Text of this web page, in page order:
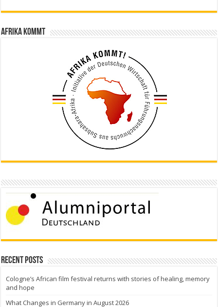
Afrika kommt
Recent Posts
Cologne’s African film festival returns with stories of healing, memory
and hope
What Changes in Germany in August 2026